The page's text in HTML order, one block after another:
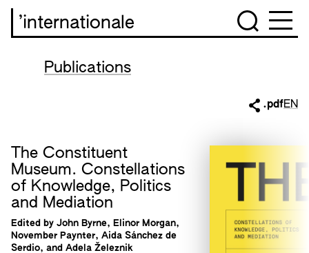
’internationale
Publications
.pdfEN
The Constituent
Museum. Constellations
of Knowledge, Politics
and Mediation
Edited by John Byrne, Elinor Morgan,
November Paynter, Aida Sánchez de
Serdio, and Adela Železnik